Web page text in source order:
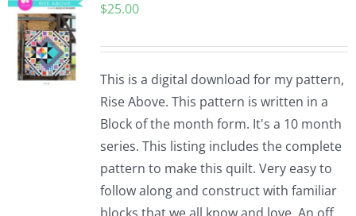
$25.00
This is a digital download for my pattern,
Rise Above. This pattern is written in a
Block of the month form. It's a 10 month
series. This listing includes the complete
pattern to make this quilt. Very easy to
follow along and construct with familiar